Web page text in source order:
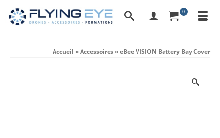
0
Accueil »Accessoires»eBee VISION Battery Bay Cover